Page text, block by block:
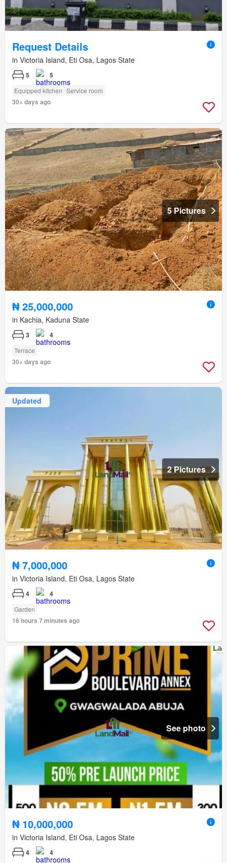
Request Details
in Victoria Island, Eti Osa, Lagos State
5 5
Equipped kitchen Service room
30+ days ago
5 Pictures
₦ 25,000,000
in Kachia, Kaduna State
3 4
Terrace
30+ days ago
Updated
2 Pictures
₦ 7,000,000
in Victoria Island, Eti Osa, Lagos State
4 4
Garden
16 hours 7 minutes ago
See photo
₦ 10,000,000
in Victoria Island, Eti Osa, Lagos State
4
4